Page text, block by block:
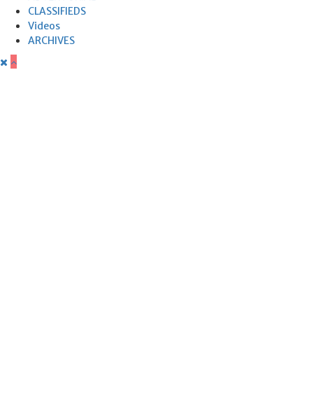
CLASSIFIEDS
Videos
ARCHIVES